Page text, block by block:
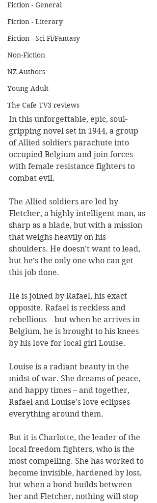
Fiction - General
Fiction - Literary
Fiction - Sci Fi/Fantasy
Non-Fiction
NZ Authors
Young Adult
The Cafe TV3 reviews
In this unforgettable, epic, soul-
gripping novel set in 1944, a group
of Allied soldiers parachute into
occupied Belgium and join forces
with female resistance fighters to
combat evil.
The Allied soldiers are led by
Fletcher, a highly intelligent man, as
sharp as a blade, but with a mission
that weighs heavily on his
shoulders. He doesn’t want to lead,
but he’s the only one who can get
this job done.
He is joined by Rafael, his exact
opposite. Rafael is reckless and
rebellious – but when he arrives in
Belgium, he is brought to his knees
by his love for local girl Louise.
Louise is a radiant beauty in the
midst of war. She dreams of peace,
and happy times – and together,
Rafael and Louise’s love eclipses
everything around them.
But it is Charlotte, the leader of the
local freedom fighters, who is the
most compelling. She has worked to
become invisible, hardened by loss,
but when a bond builds between
her and Fletcher, nothing will stop